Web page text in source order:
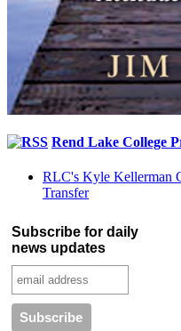
Rend Lake College
RLC's Kyle Kellerman
Transfer
Subscribe for daily
news updates